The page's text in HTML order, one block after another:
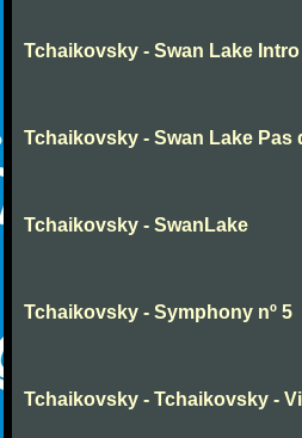
Tchaikovsky - Swan Lake Intro
Tchaikovsky - Swan Lake Pas
Tchaikovsky - SwanLake
Tchaikovsky - Symphony nº 5
Tchaikovsky - Tchaikovsky -